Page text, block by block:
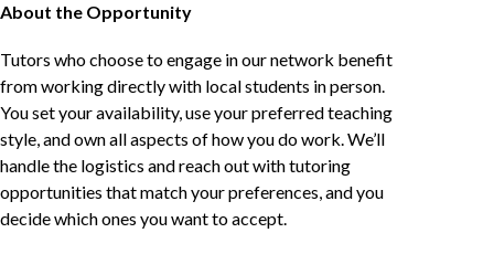
About the Opportunity
Tutors who choose to engage in our network benefit
from working directly with local students in person.
You set your availability, use your preferred teaching
style, and own all aspects of how you do work. We’ll
handle the logistics and reach out with tutoring
opportunities that match your preferences, and you
decide which ones you want to accept.